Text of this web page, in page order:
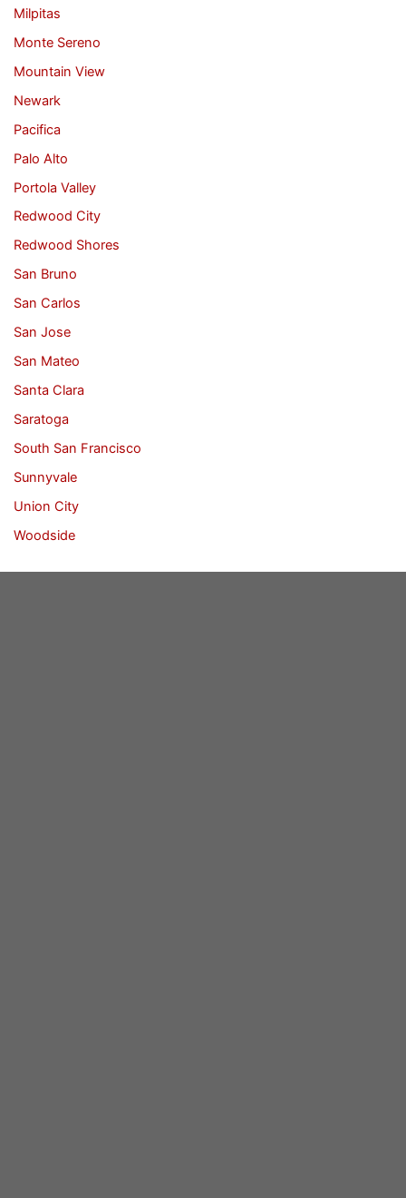
Milpitas
Monte Sereno
Mountain View
Newark
Pacifica
Palo Alto
Portola Valley
Redwood City
Redwood Shores
San Bruno
San Carlos
San Jose
San Mateo
Santa Clara
Saratoga
South San Francisco
Sunnyvale
Union City
Woodside